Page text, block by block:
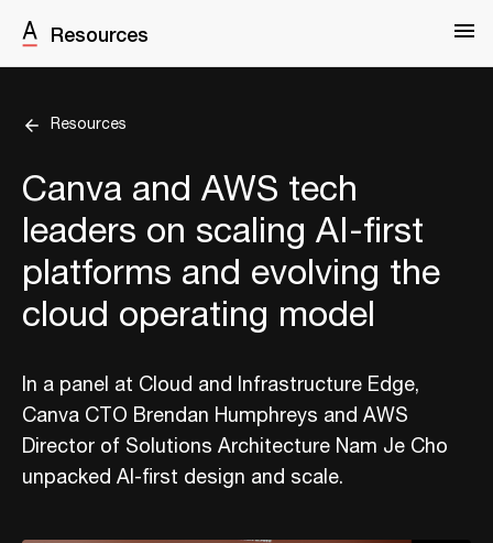
Resources
Resources
Canva and AWS tech
leaders on scaling AI-first
platforms and evolving the
cloud operating model
In a panel at Cloud and Infrastructure Edge,
Canva CTO Brendan Humphreys and AWS
Director of Solutions Architecture Nam Je Cho
unpacked AI-first design and scale.